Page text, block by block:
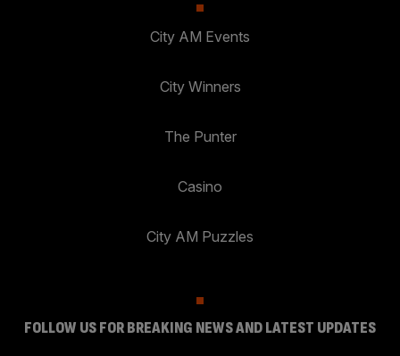
City AM Events
City Winners
The Punter
Casino
City AM Puzzles
FOLLOW US FOR BREAKING NEWS AND LATEST UPDATES